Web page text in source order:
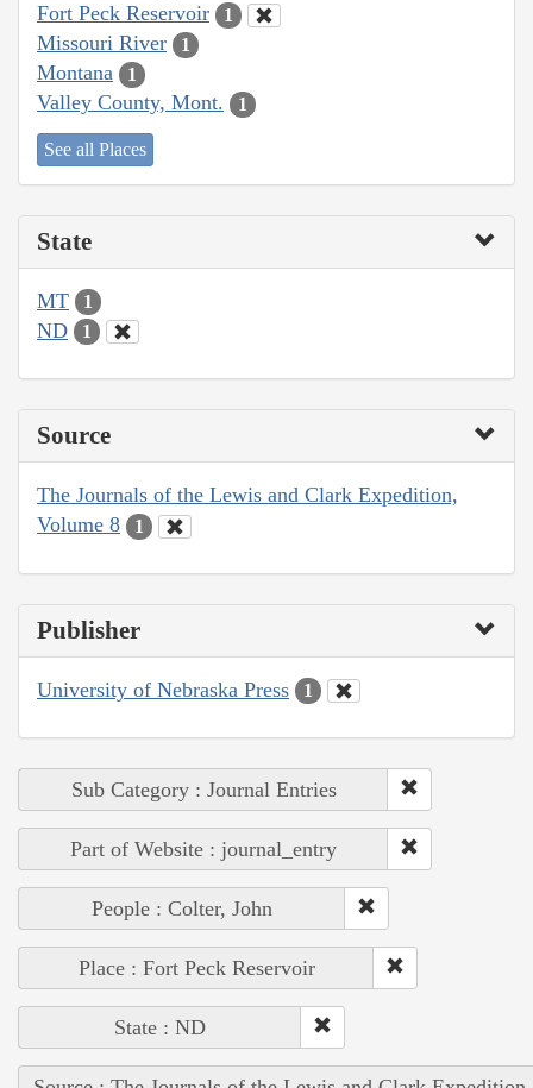
Fort Peck Reservoir 1
Missouri River 1
Montana 1
Valley County, Mont. 1
See all Places
State
MT 1
ND 1
Source
The Journals of the Lewis and Clark Expedition,
Volume 8
1
Publisher
University of Nebraska Press 1
Sub Category : Journal Entries
Part of Website : journal_entry
People : Colter, John
Place : Fort Peck Reservoir
State : ND